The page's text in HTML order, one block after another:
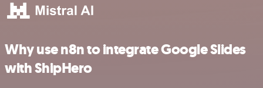
Why use n8n to integrate Google Slides
with ShipHero